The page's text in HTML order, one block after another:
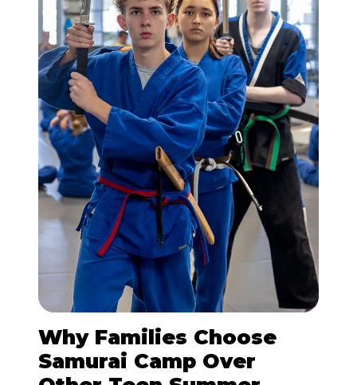
Why Families Choose
Samurai Camp Over